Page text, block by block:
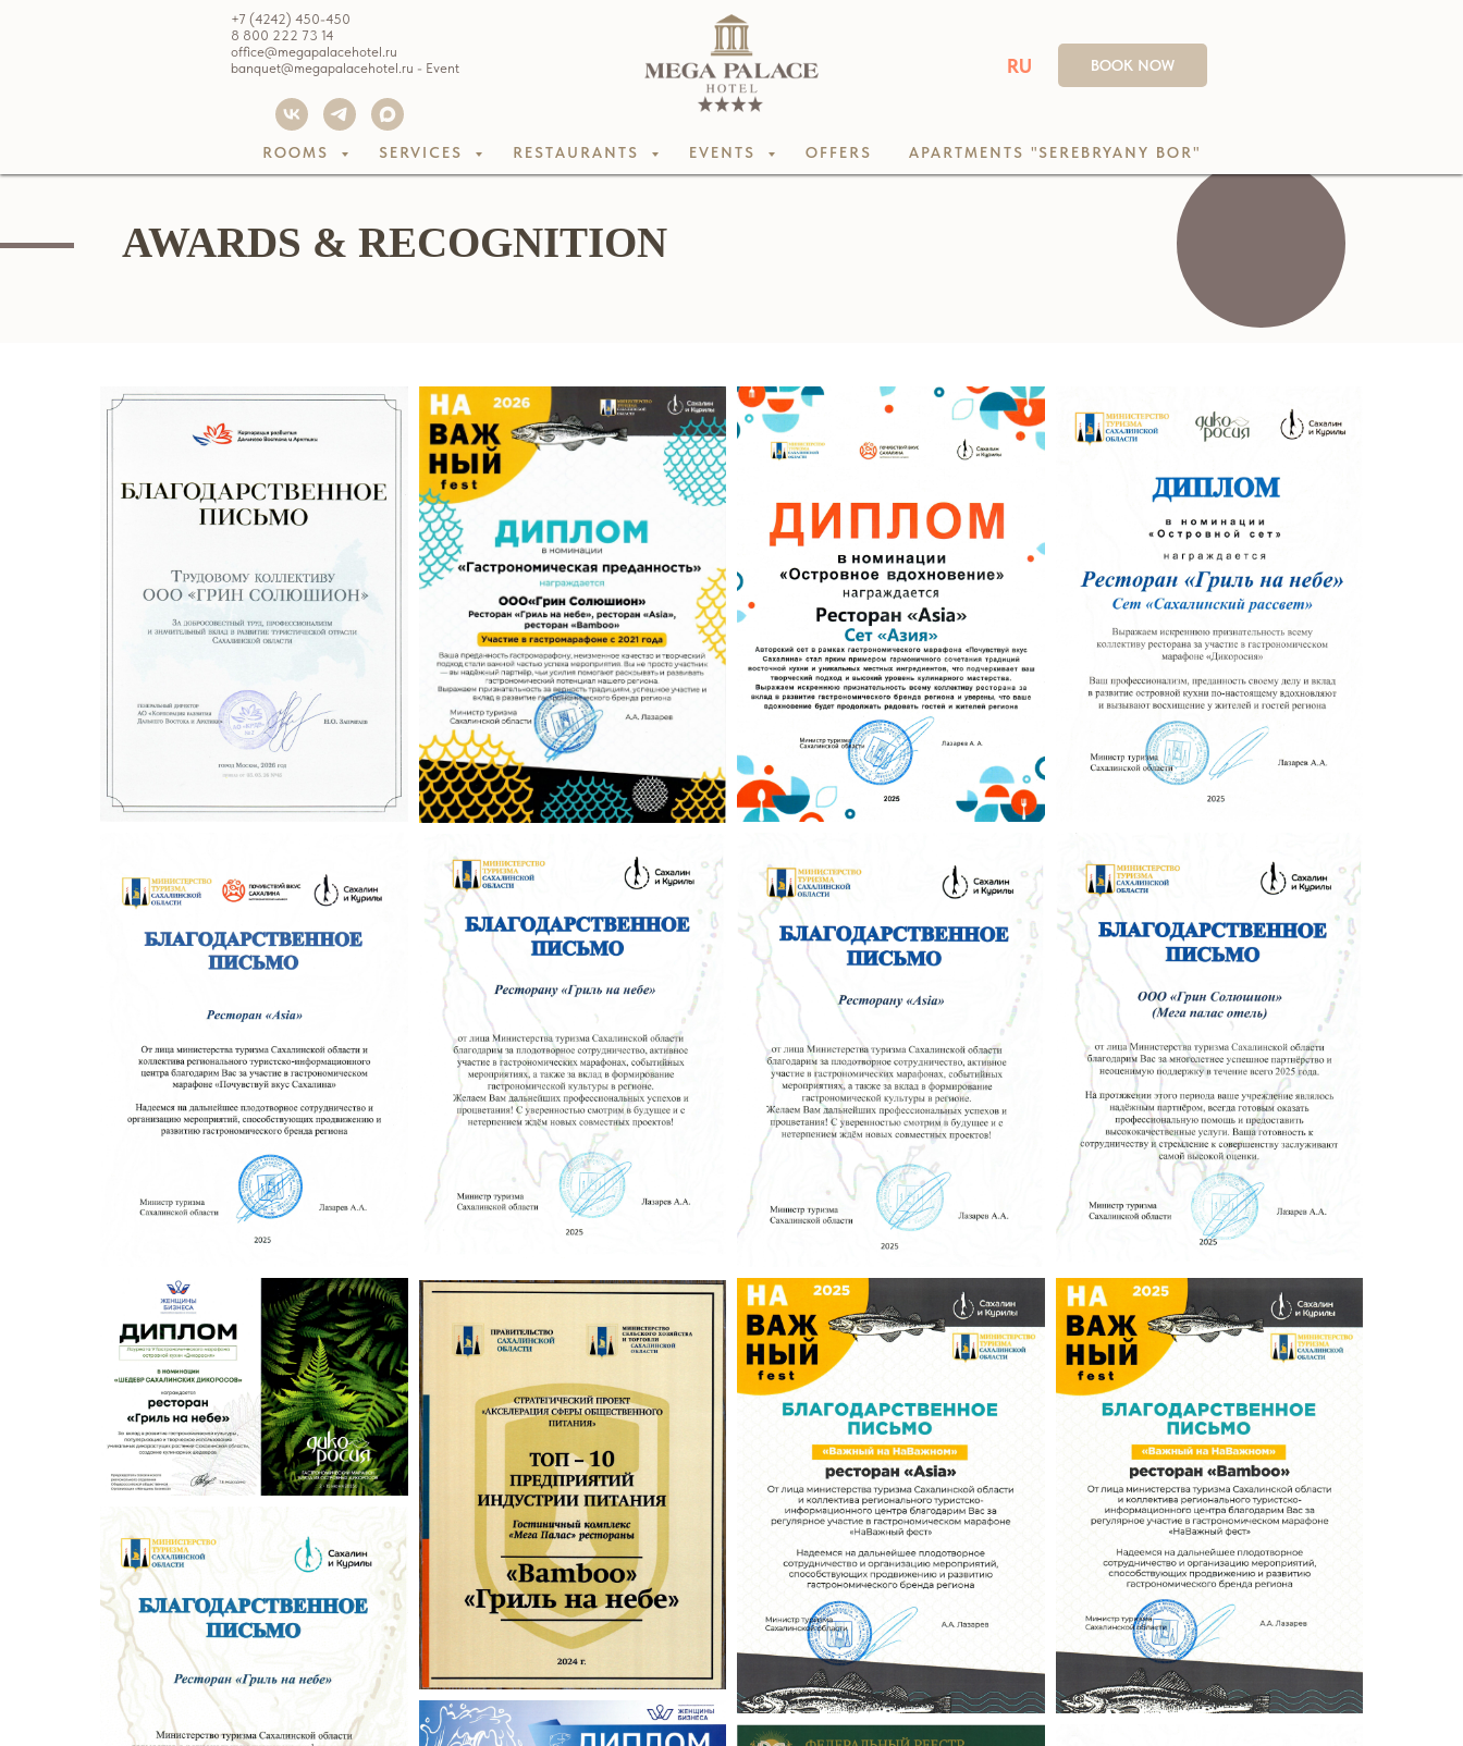
+7 (4242) 450-450
8 800 222 73 14
office@megapalacehotel.ru
banquet@megapalacehotel.ru - Event
RU BOOK NOW
ROOMS SERVICES RESTAURANTS EVENTS OFFERS APARTMENTS "SEREBRYANY BOR"
AWARDS & RECOGNITION
Tilda Publishing